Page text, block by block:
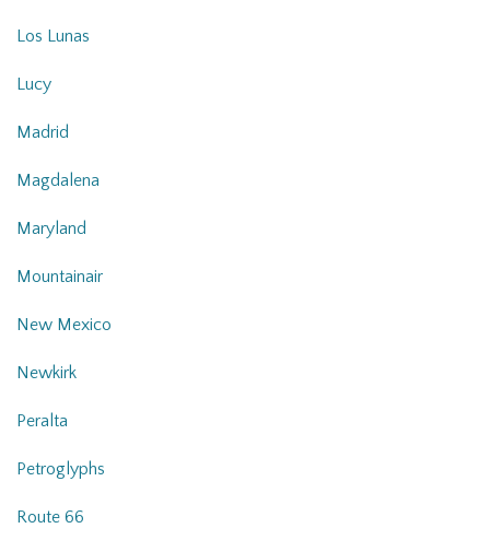
Los Lunas
Lucy
Madrid
Magdalena
Maryland
Mountainair
New Mexico
Newkirk
Peralta
Petroglyphs
Route 66